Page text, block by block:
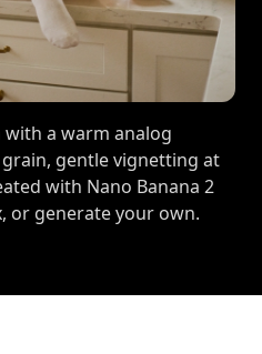
a warm analog
gentle vignetting at
with Nano Banana 2
or generate your own.